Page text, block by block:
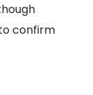
confirm